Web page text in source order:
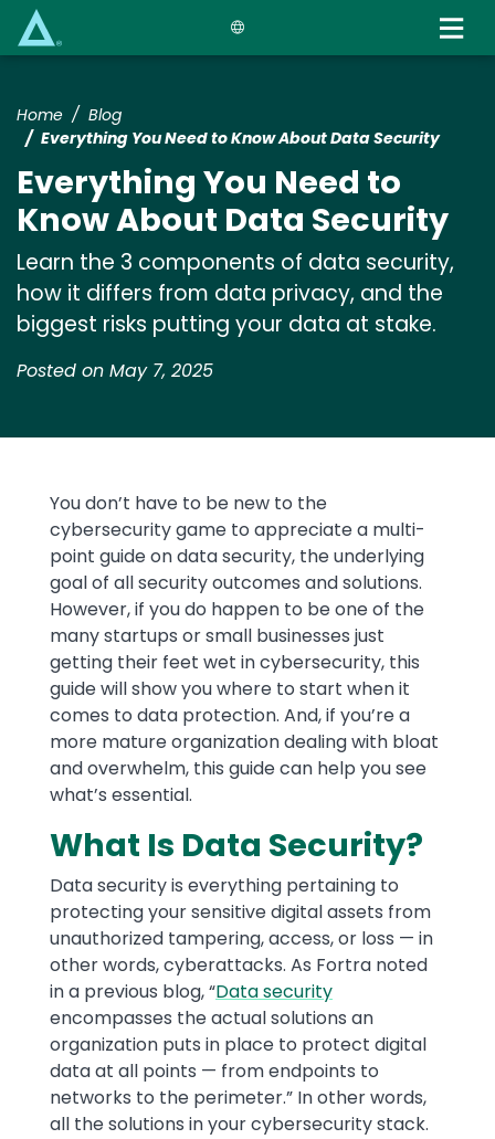
Home
Blog
Everything You Need to Know About Data Security
Everything You Need to
Know About Data Security
Learn the 3 components of data security,
how it differs from data privacy, and the
biggest risks putting your data at stake.
Posted on May 7, 2025
Text
You don’t have to be new to the
cybersecurity game to appreciate a multi-
point guide on data security, the underlying
goal of all security outcomes and solutions.
However, if you do happen to be one of the
many startups or small businesses just
getting their feet wet in cybersecurity, this
guide will show you where to start when it
comes to data protection. And, if you’re a
more mature organization dealing with bloat
and overwhelm, this guide can help you see
what’s essential.
What Is Data Security?
Data security is everything pertaining to
protecting your sensitive digital assets from
unauthorized tampering, access, or loss — in
other words, cyberattacks. As Fortra noted
in a previous blog, “Data security
encompasses the actual solutions an
organization puts in place to protect digital
data at all points — from endpoints to
networks to the perimeter.” In other words,
all the solutions in your cybersecurity stack.